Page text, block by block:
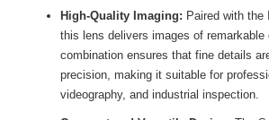
High-Quality Imaging: Paired with the
this lens delivers images of remarkable
combination ensures that fine details
precision, making it suitable for
videography, and industrial inspection.